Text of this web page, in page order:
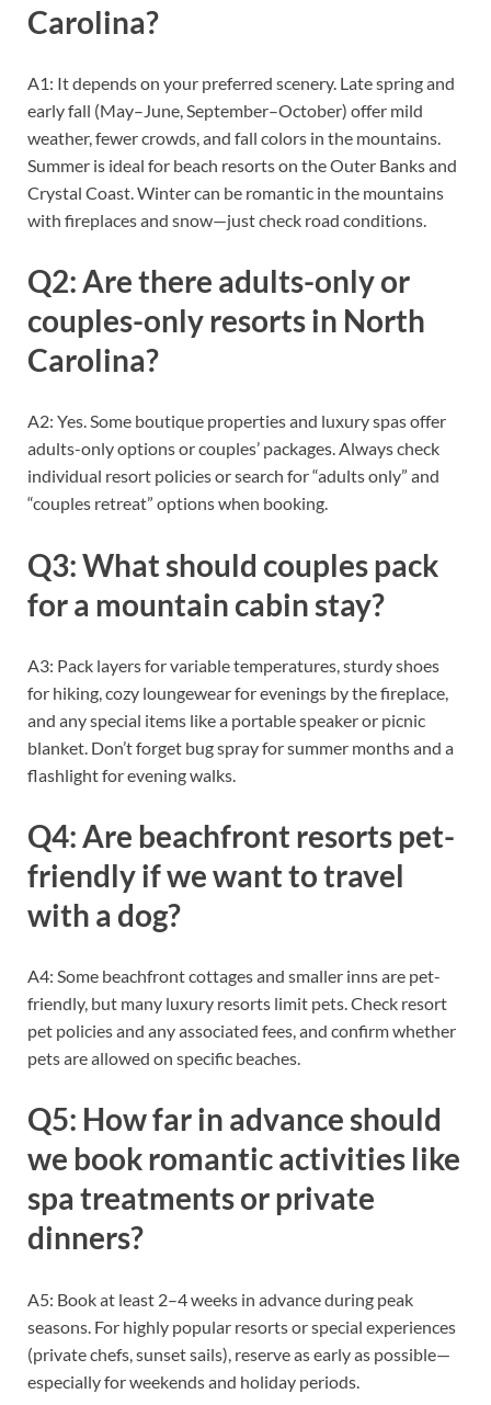
Carolina?
A1: It depends on your preferred scenery. Late spring and
early fall (May–June, September–October) offer mild
weather, fewer crowds, and fall colors in the mountains.
Summer is ideal for beach resorts on the Outer Banks and
Crystal Coast. Winter can be romantic in the mountains
with fireplaces and snow—just check road conditions.
Q2: Are there adults-only or
couples-only resorts in North
Carolina?
A2: Yes. Some boutique properties and luxury spas offer
adults-only options or couples’ packages. Always check
individual resort policies or search for “adults only” and
“couples retreat” options when booking.
Q3: What should couples pack
for a mountain cabin stay?
A3: Pack layers for variable temperatures, sturdy shoes
for hiking, cozy loungewear for evenings by the fireplace,
and any special items like a portable speaker or picnic
blanket. Don’t forget bug spray for summer months and a
flashlight for evening walks.
Q4: Are beachfront resorts pet-
friendly if we want to travel
with a dog?
A4: Some beachfront cottages and smaller inns are pet-
friendly, but many luxury resorts limit pets. Check resort
pet policies and any associated fees, and confirm whether
pets are allowed on specific beaches.
Q5: How far in advance should
we book romantic activities like
spa treatments or private
dinners?
A5: Book at least 2–4 weeks in advance during peak
seasons. For highly popular resorts or special experiences
(private chefs, sunset sails), reserve as early as possible—
especially for weekends and holiday periods.